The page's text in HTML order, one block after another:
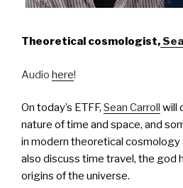
Theoretical cosmologist,
Audio here!
On today’s ETFF, Sean Carroll will
nature of time and space, and
in modern theoretical cosmology
also discuss time travel, the god
origins of the universe.